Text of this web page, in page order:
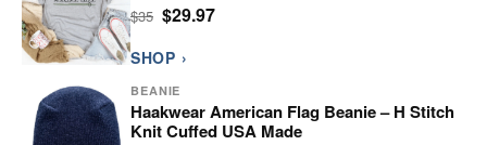
$35 $29.97
SHOP ›
BEANIE
Haakwear American Flag Beanie – H Stitch
Knit Cuffed USA Made